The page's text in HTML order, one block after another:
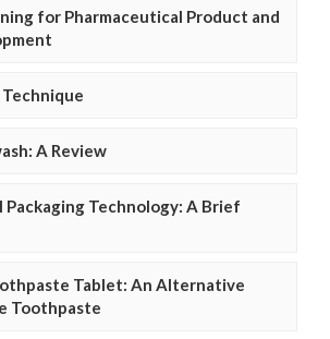
for Pharmaceutical Product and
A Review
Packaging Technology: A Brief
Tablet: An Alternative
Toothpaste